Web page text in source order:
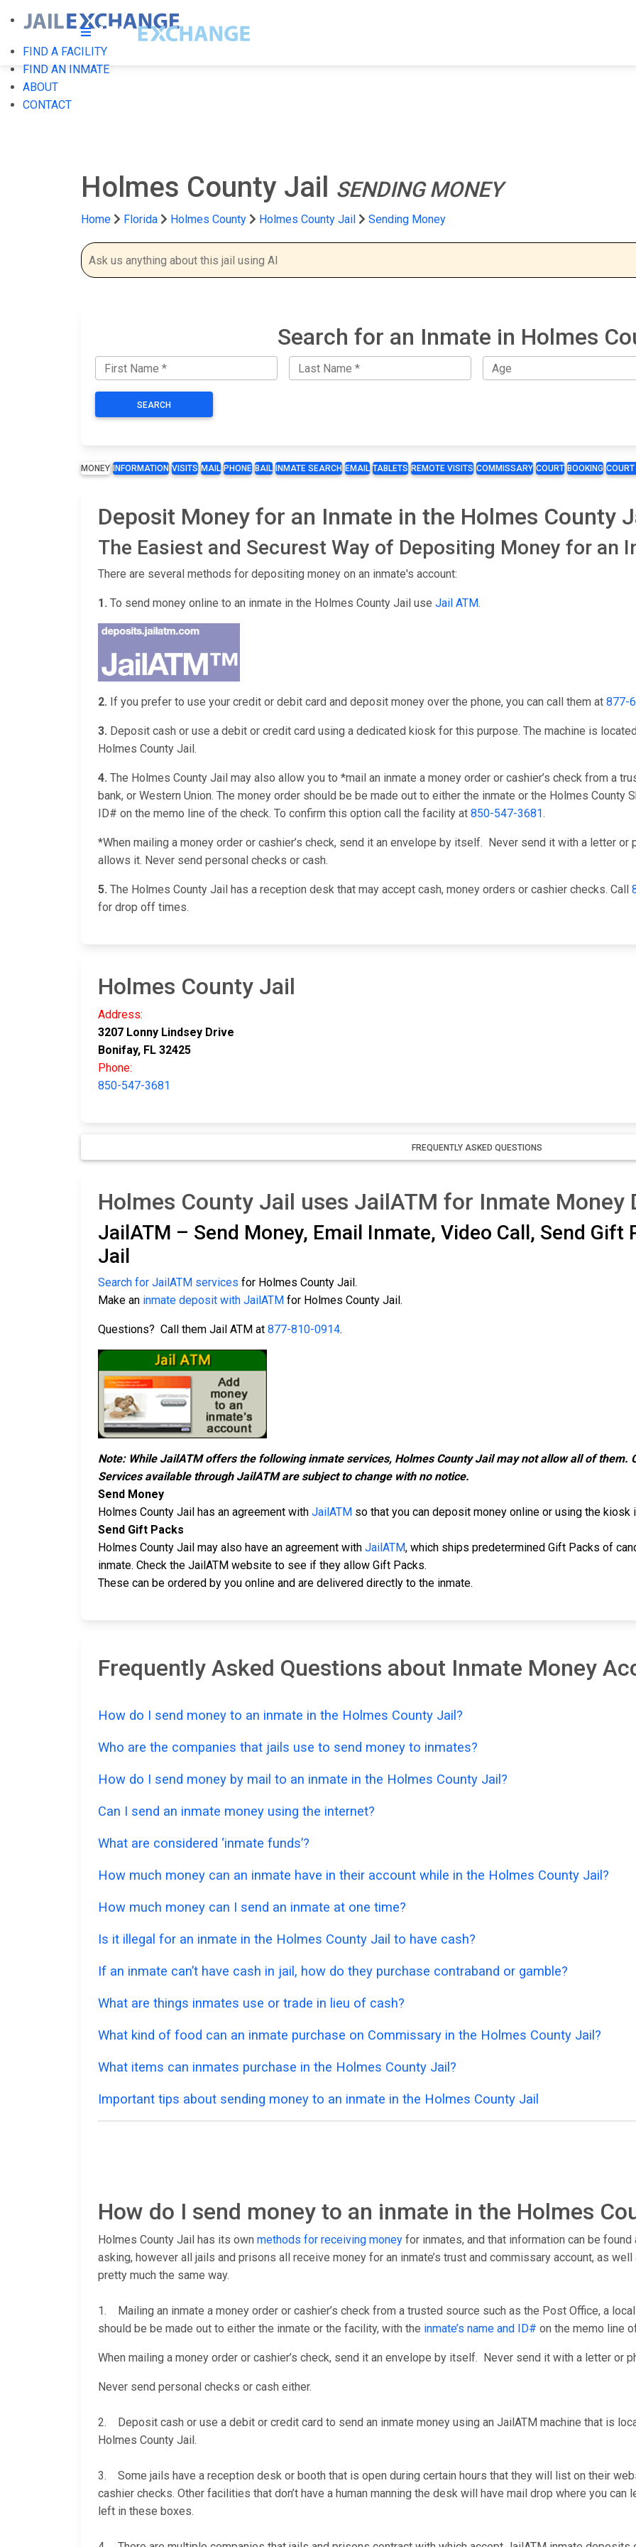
FIND A FACILITY
FIND AN INMATE
ABOUT
CONTACT
Holmes County Jail SENDING MONEY
Home Florida Holmes County Holmes County Jail Sending Money
Search for an Inmate in Holmes
SEARCH
MONEY INFORMATION VISITS MAIL PHONE BAIL INMATE SEARCH EMAIL TABLETS REMOTE VISITS COMMISSARY COURT BOOKING
Deposit Money for an Inmate in the Holmes County
The Easiest and Securest Way of Depositing Money for an
There are several methods for depositing money on an inmate's account:
1. To send money online to an inmate in the Holmes County Jail use Jail ATM.
2. If you prefer to use your credit or debit card and deposit money over the phone, you can call them at 877-
3. Deposit cash or use a debit or credit card using a dedicated kiosk for this purpose. The machine is
Holmes County Jail.
4. The Holmes County Jail may also allow you to *mail an inmate a money order or cashier’s check from a
bank, or Western Union. The money order should be be made out to either the inmate or the Holmes County
ID# on the memo line of the check. To confirm this option call the facility at 850-547-3681.
*When mailing a money order or cashier’s check, send it an envelope by itself. Never send it with a letter
allows it. Never send personal checks or cash.
5. The Holmes County Jail has a reception desk that may accept cash, money orders or cashier checks. Call
for drop off times.
Holmes County Jail
Address:
3207 Lonny Lindsey Drive
Bonifay, FL 32425
Phone:
850-547-3681
FREQUENTLY ASKED QUESTIONS
Holmes County Jail uses JailATM for Inmate Money
JailATM – Send Money, Email Inmate, Video Call, Send
Jail
Search for JailATM services for Holmes County Jail.
Make an inmate deposit with JailATM for Holmes County Jail.
Questions? Call them Jail ATM at 877-810-0914.
Note: While JailATM offers the following inmate services, Holmes County Jail may not allow all of them.
Services available through JailATM are subject to change with no notice.
Send Money
Holmes County Jail has an agreement with JailATM so that you can deposit money online or using the kiosk
Send Gift Packs
Holmes County Jail may also have an agreement with JailATM, which ships predetermined Gift Packs of
inmate. Check the JailATM website to see if they allow Gift Packs.
These can be ordered by you online and are delivered directly to the inmate.
Frequently Asked Questions about Inmate Money
How do I send money to an inmate in the Holmes County Jail?
Who are the companies that jails use to send money to inmates?
How do I send money by mail to an inmate in the Holmes County Jail?
Can I send an inmate money using the internet?
What are considered ‘inmate funds’?
How much money can an inmate have in their account while in the Holmes County Jail?
How much money can I send an inmate at one time?
Is it illegal for an inmate in the Holmes County Jail to have cash?
If an inmate can’t have cash in jail, how do they purchase contraband or gamble?
What are things inmates use or trade in lieu of cash?
What kind of food can an inmate purchase on Commissary in the Holmes County Jail?
What items can inmates purchase in the Holmes County Jail?
Important tips about sending money to an inmate in the Holmes County Jail
How do I send money to an inmate in the Holmes
Holmes County Jail has its own methods for receiving money for inmates, and that information can be found
asking, however all jails and prisons all receive money for an inmate’s trust and commissary account, as
pretty much the same way.
1. Mailing an inmate a money order or cashier’s check from a trusted source such as the Post Office, a
should be be made out to either the inmate or the facility, with the inmate’s name and ID# on the memo line
When mailing a money order or cashier’s check, send it an envelope by itself. Never send it with a letter or
Never send personal checks or cash either.
2. Deposit cash or use a debit or credit card to send an inmate money using an JailATM machine that is
Holmes County Jail.
3. Some jails have a reception desk or booth that is open during certain hours that they will list on their
cashier checks. Other facilities that don’t have a human manning the desk will have mail drop where you can
left in these boxes.